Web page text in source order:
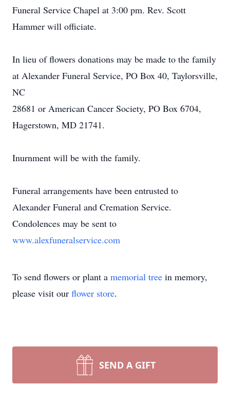
Funeral Service Chapel at 3:00 pm. Rev. Scott
Hammer will officiate.
In lieu of flowers donations may be made to the family
at Alexander Funeral Service, PO Box 40, Taylorsville,
NC
28681 or American Cancer Society, PO Box 6704,
Hagerstown, MD 21741.
Inurnment will be with the family.
Funeral arrangements have been entrusted to
Alexander Funeral and Cremation Service.
Condolences may be sent to
www.alexfuneralservice.com
To send flowers or plant a memorial tree in memory,
please visit our flower store.
SEND A GIFT